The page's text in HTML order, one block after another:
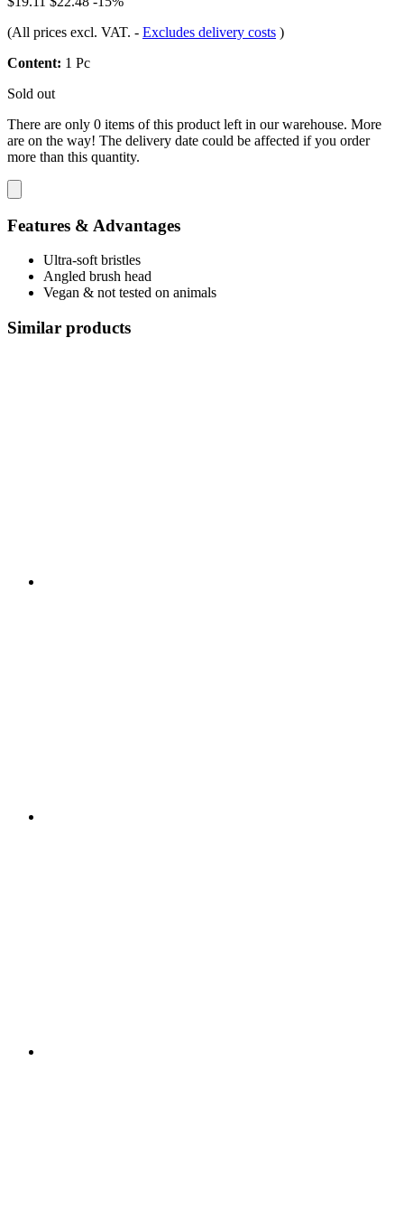
(All prices excl. VAT. - Excludes delivery costs )
Content: 1 Pc
Sold out
There are only 0 items of this product left in our warehouse. More
are on the way! The delivery date could be affected if you order
more than this quantity.
Features & Advantages
Ultra-soft bristles
Angled brush head
Vegan & not tested on animals
Similar products